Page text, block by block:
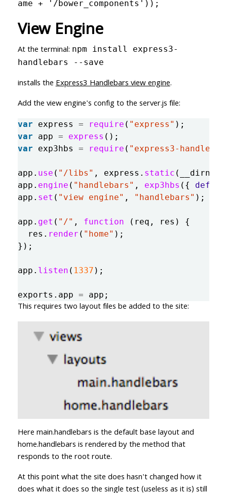
ame + '/bower_components'));
View Engine
At the terminal: npm install express3-
handlebars --save
installs theExpress3 Handlebars view engine.
Add the view engine's config to the server.js file:
var express = require ( " express " );
var
app = express ();
var
exp3hbs = require ( " express3-
app . use ( " /libs " , express . static (
__dirname
app . engine ( " handlebars " , exp3hbs ({
app . set ( " view engine" , " handlebars " );
app . get ( " /" , function ( req , res )
{
res . render ( " home" );
});
app . listen ( 1337 );
exports . app = app ;
This requires two layout files be added to the site:
Here main.handlebars is the default base layout and
home.handlebars is rendered by the method that
responds to the root route.
At this point what the site does hasn't changed how it
does what it does so the single test (useless as it is) still